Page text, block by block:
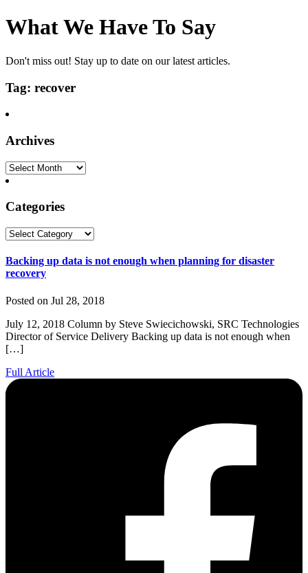
What We Have To Say
Don't miss out! Stay up to date on our latest articles.
Tag: recover
Archives
Archives
Categories
Categories
Backing up data is not enough when planning for disaster
recovery
Posted on Jul 28, 2018
July 12, 2018 Column by Steve Swiecichowski, SRC Technologies
Director of Service Delivery Backing up data is not enough when
[…]
Full Article